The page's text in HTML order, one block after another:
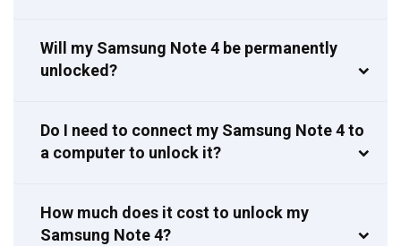
Will my Samsung Note 4 be permanently
unlocked?
Do I need to connect my Samsung Note 4 to
a computer to unlock it?
How much does it cost to unlock my
Samsung Note 4?